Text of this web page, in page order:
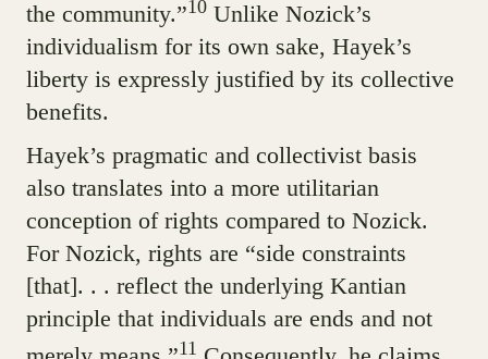
the community.”10Unlike Nozick’s
individualism for its own sake, Hayek’s
liberty is expressly justified by its collective
benefits.
Hayek’s pragmatic and collectivist basis
also translates into a more utilitarian
conception of rights compared to Nozick.
For Nozick, rights are “side constraints
[that]. . . reflect the underlying Kantian
principle that individuals are ends and not
11